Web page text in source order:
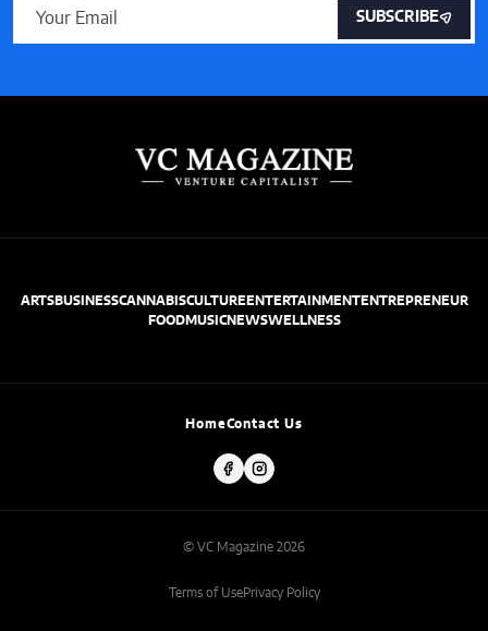
SUBSCRIBE
ARTSBUSINESSCANNABISCULTUREENTERTAINMENTENTREPRENEUR
FOODMUSICNEWSWELLNESS
HomeContact Us
© VC Magazine 2026
Terms of UsePrivacy Policy